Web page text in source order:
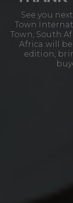
See you
Town
Town, South
Africa will
edition,